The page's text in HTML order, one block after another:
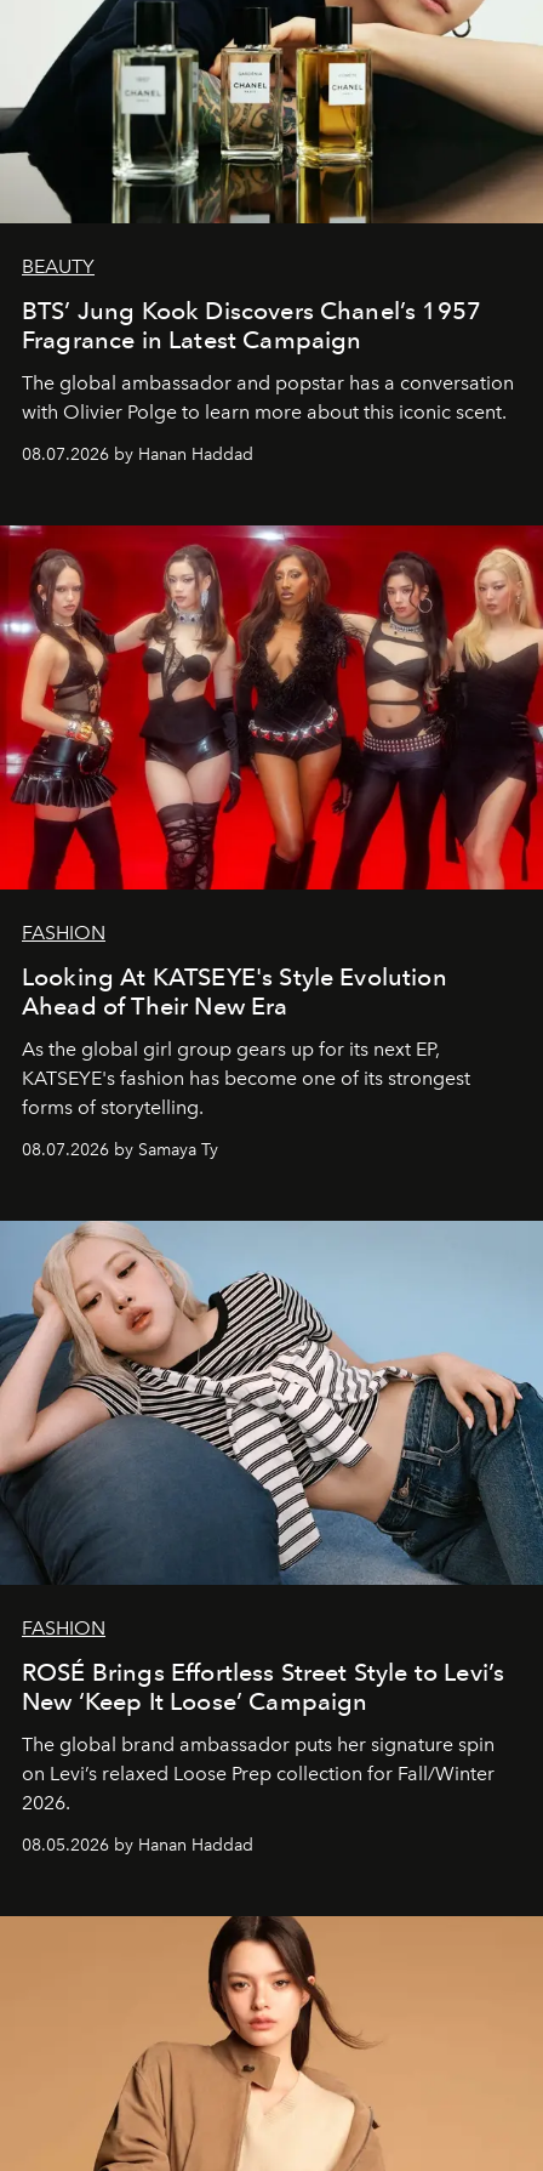
BEAUTY
BTS’ Jung Kook Discovers Chanel’s 1957
Fragrance in Latest Campaign
The global ambassador and popstar has a conversation
with Olivier Polge to learn more about this iconic scent.
08.07.2026 by Hanan Haddad
FASHION
Looking At KATSEYE's Style Evolution
Ahead of Their New Era
As the global girl group gears up for its next EP,
KATSEYE's fashion has become one of its strongest
forms of storytelling.
08.07.2026 by Samaya Ty
FASHION
ROSÉ Brings Effortless Street Style to Levi’s
New ‘Keep It Loose’ Campaign
The global brand ambassador puts her signature spin
on Levi’s relaxed Loose Prep collection for Fall/Winter
2026.
08.05.2026 by Hanan Haddad